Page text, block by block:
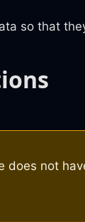
so that
does not